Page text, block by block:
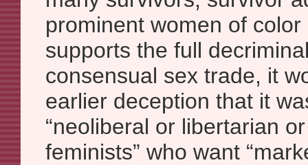
prominent women of
supports the full
consensual sex trade, it
earlier deception that it
“neoliberal or libertarian or
feminists” who want